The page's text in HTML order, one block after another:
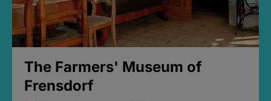
The Farmers' Museum of
Frensdorf